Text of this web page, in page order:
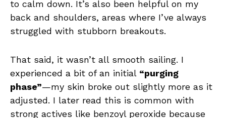
to calm down. It’s also been helpful on my
back and shoulders, areas where I’ve always
struggled with stubborn breakouts.
That said, it wasn’t all smooth sailing. I
experienced a bit of an initial “purging
phase”—my skin broke out slightly more as it
adjusted. I later read this is common with
strong actives like benzoyl peroxide because